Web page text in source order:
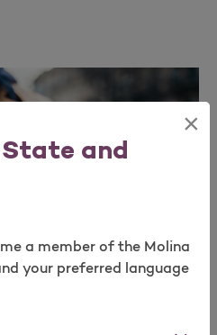
and
×
a member of the Molina
your preferred language